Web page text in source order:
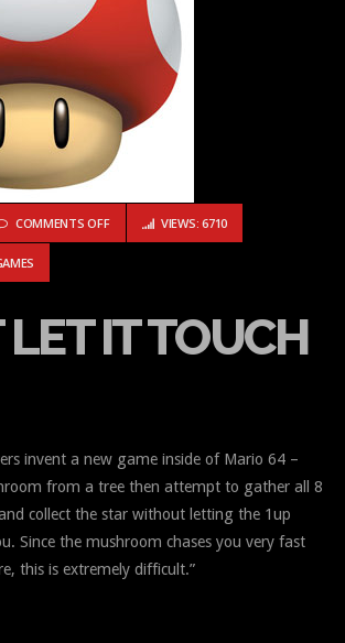
COMMENTS OFFON DON'T LET IT TOUCH YOU
VIEWS: 6710
IT TOUCH
invent a new game inside of Mario 64 –
from a tree then attempt to gather all 8
collect the star without letting the 1up
Since the mushroom chases you very fast
this is extremely difficult.”